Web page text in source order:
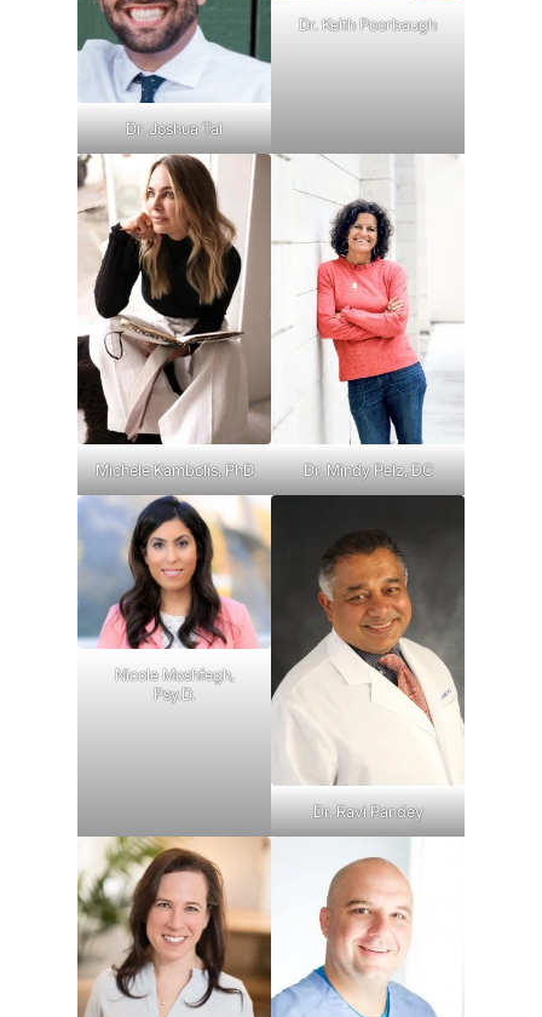
Dr. Joshua Tal
Dr. Keith Poorbaugh
Michele Kambolis, PhD Dr. Mindy Pelz, DC
Nicole Moshfegh,
Psy.D.
Dr. Ravi Pandey